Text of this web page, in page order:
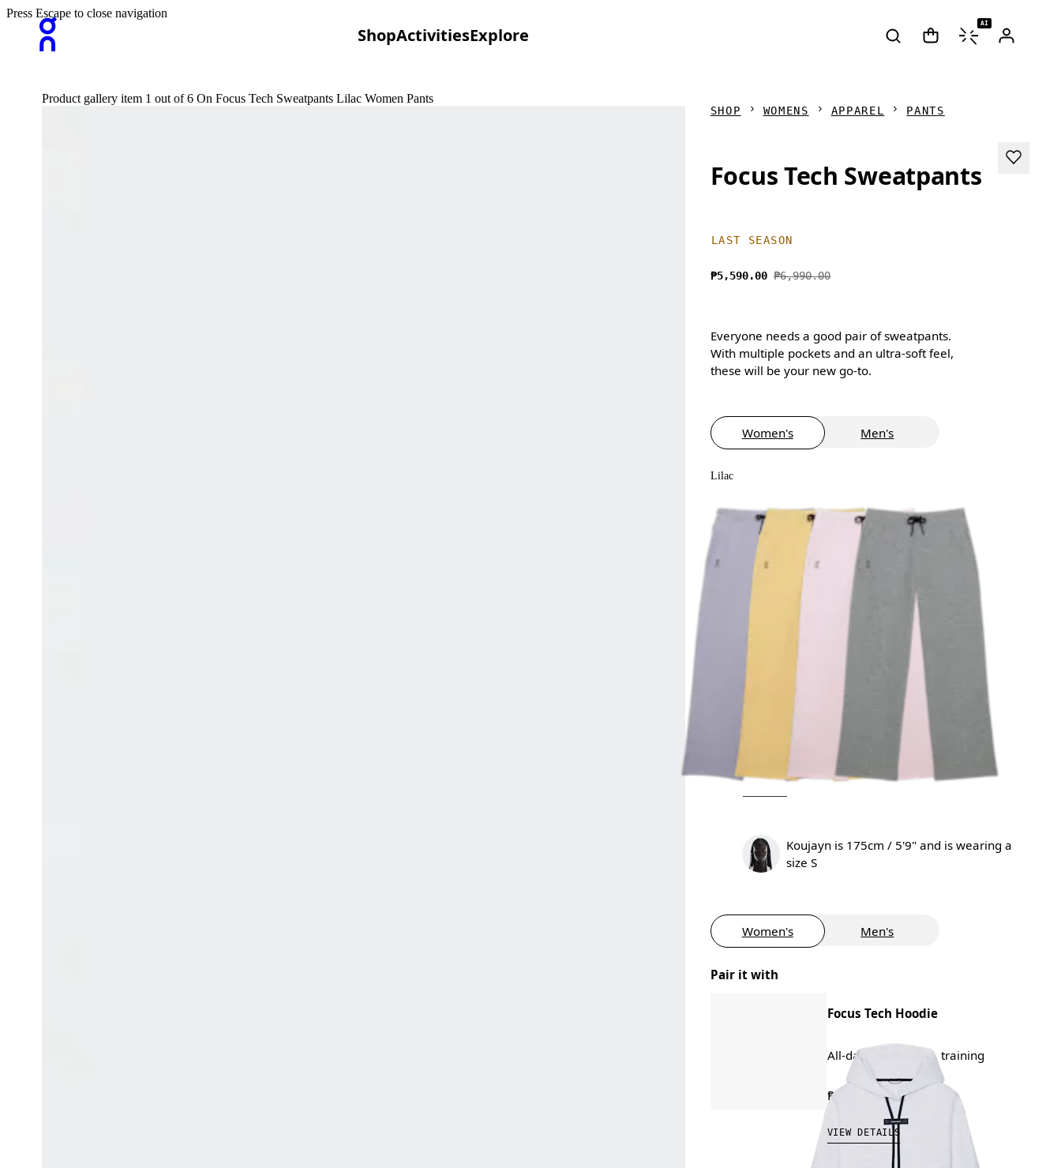
ShopActivitiesExplore
AI
Press Escape to close navigation
Product gallery item 1 out of 6 On Focus Tech Sweatpants Lilac Women Pants
SHOP WOMENS APPAREL PANTS
Focus Tech Sweatpants
LAST SEASON
₱5,590.00 ₱6,990.00
Everyone needs a good pair of sweatpants.
With multiple pockets and an ultra-soft feel,
these will be your new go-to.
Women's Men's
Lilac
Koujayn is 175cm / 5'9" and is wearing a
size S
Women's Men's
Pair it with
Focus Tech Hoodie
All-day wear, travel, training
₱9,790.00
VIEW DETAILS